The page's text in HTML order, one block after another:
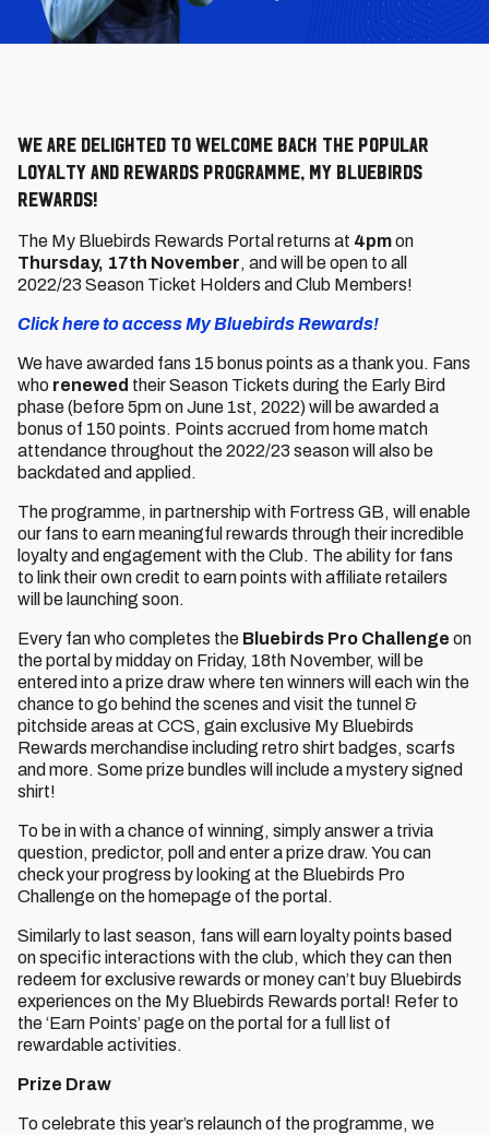
We are delighted to welcome back the popular
loyalty and rewards programme, My Bluebirds
Rewards!
The My Bluebirds Rewards Portal returns at 4pmon
Thursday, 17th November, and will be open to all
2022/23 Season Ticket Holders and Club Members!
Click here to access My Bluebirds Rewards!
We have awarded fans 15 bonus points as a thank you. Fans
who renewed their Season Tickets during the Early Bird
phase (before 5pm on June 1st, 2022) will be awarded a
bonus of 150 points. Points accrued from home match
attendance throughout the 2022/23 season will also be
backdated and applied.
The programme, in partnership with Fortress GB, will enable
our fans to earn meaningful rewards through their incredible
loyalty and engagement with the Club. The ability for fans
to link their own credit to earn points with affiliate retailers
will be launching soon.
Every fan who completes the Bluebirds Pro Challenge on
the portal by midday on Friday, 18th November, will be
entered into a prize draw where ten winners will each win the
chance to go behind the scenes and visit the tunnel &
pitchside areas at CCS, gain exclusive My Bluebirds
Rewards merchandise including retro shirt badges, scarfs
and more. Some prize bundles will include a mystery signed
shirt!
To be in with a chance of winning, simply answer a trivia
question, predictor, poll and enter a prize draw. You can
check your progress by looking at the Bluebirds Pro
Challenge on the homepage of the portal.
Similarly to last season, fans will earn loyalty points based
on specific interactions with the club, which they can then
redeem for exclusive rewards or money can’t buy Bluebirds
experiences on the My Bluebirds Rewards portal! Refer to
the ‘Earn Points’ page on the portal for a full list of
rewardable activities.
Prize Draw
To celebrate this year’s relaunch of the programme, we